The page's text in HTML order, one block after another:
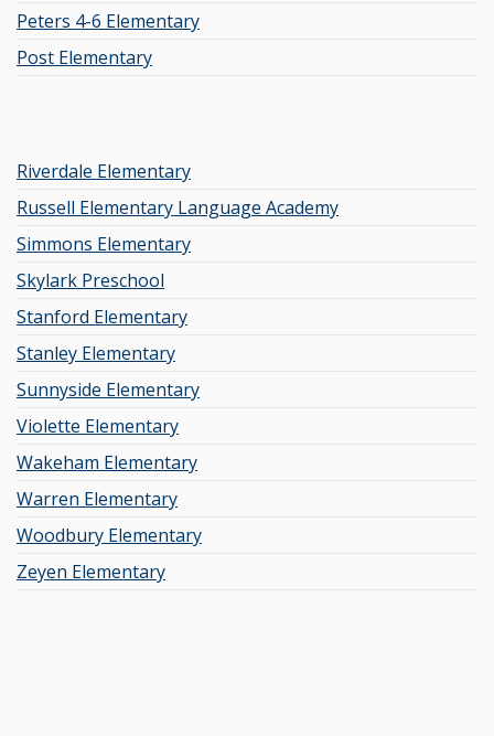
Peters 4-6 Elementary
Post Elementary
Riverdale Elementary
Russell Elementary Language Academy
Simmons Elementary
Skylark Preschool
Stanford Elementary
Stanley Elementary
Sunnyside Elementary
Violette Elementary
Wakeham Elementary
Warren Elementary
Woodbury Elementary
Zeyen Elementary